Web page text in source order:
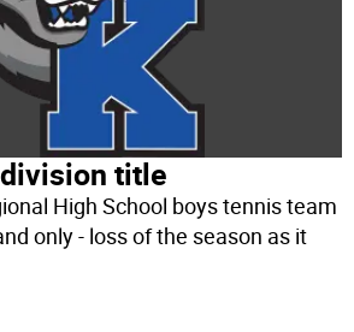
title
High School boys tennis team
only - loss of the season as it